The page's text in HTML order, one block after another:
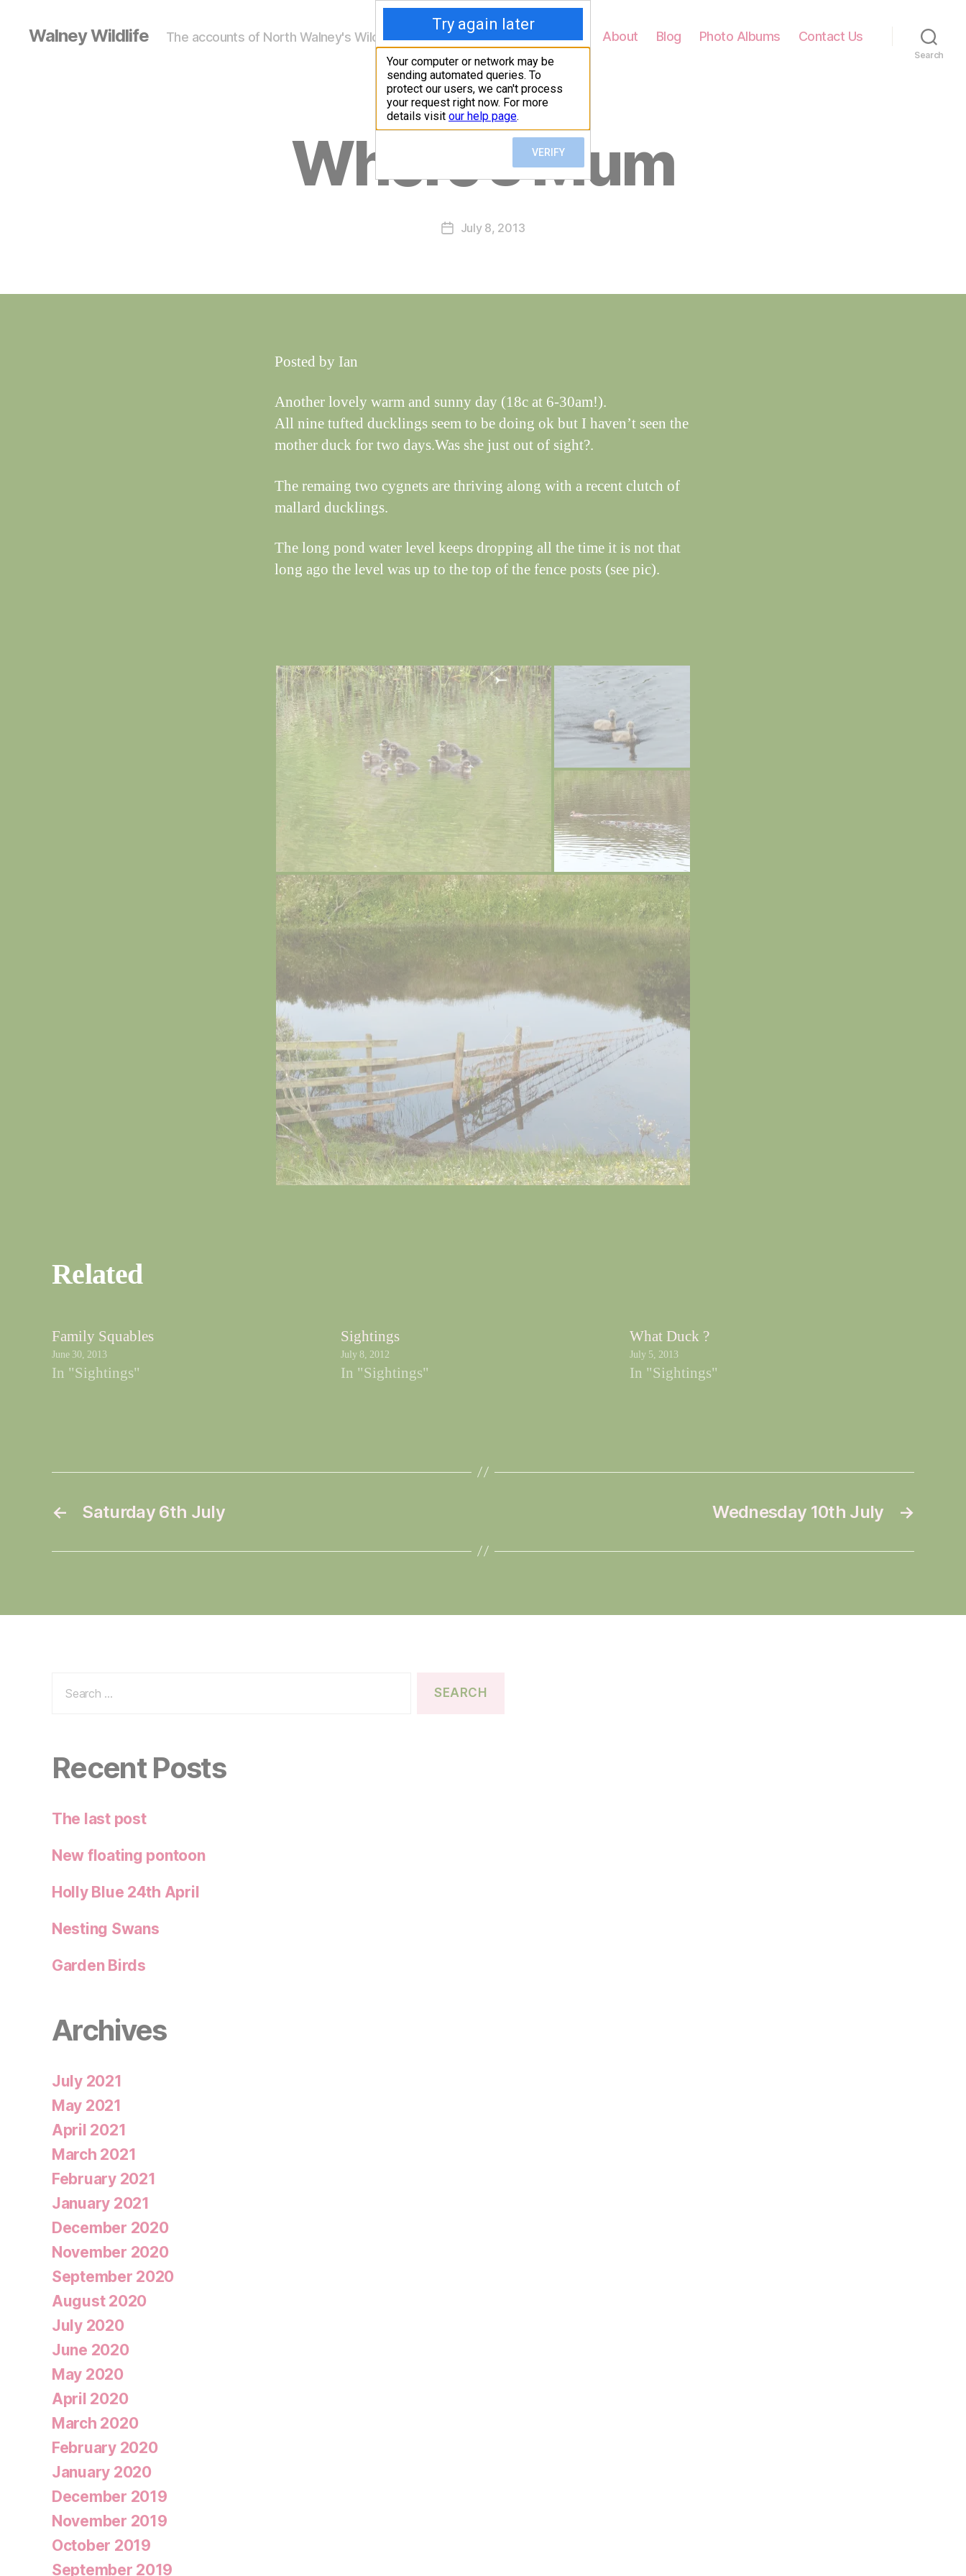
Walney Wildlife The accounts of North Walney's Wildlife About Blog Photo Albums Contact Us
Search
Where’s Mum
Post
B
y
al
y
if
PostJuly 8, 2013
Posted by Ian
Another lovely warm and sunny day (18c at 6-30am!).
All nine tufted ducklings seem to be doing ok but I haven’t seen the
mother duck for two days.Was she just out of sight?.
The remaing two cygnets are thriving along with a recent clutch of
mallard ducklings.
The long pond water level keeps dropping all the time it is not that
long ago the level was up to the top of the fence posts (see pic).
Related
Family Squables
June 30, 2013
In "Sightings"
Sightings
July 8, 2012
In "Sightings"
What Duck ?
July 5, 2013
In "Sightings"
← Saturday 6th July →
Wednesday 10th July
for:
Recent Posts
The last post
New floating pontoon
Holly Blue 24th April
Nesting Swans
Garden Birds
Archives
July 2021
May 2021
April 2021
March 2021
February 2021
January 2021
December 2020
November 2020
September 2020
August 2020
July 2020
June 2020
May 2020
April 2020
March 2020
February 2020
January 2020
December 2019
November 2019
October 2019
September 2019